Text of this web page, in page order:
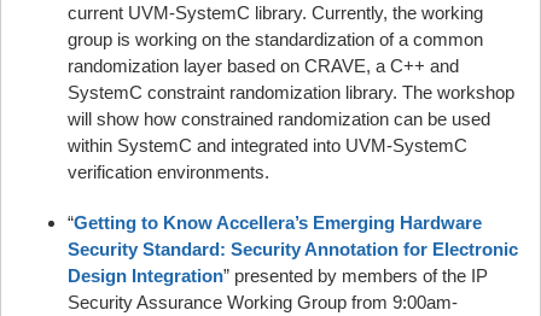
current UVM-SystemC library. Currently, the working
group is working on the standardization of a common
randomization layer based on CRAVE, a C++ and
SystemC constraint randomization library. The workshop
will show how constrained randomization can be used
within SystemC and integrated into UVM-SystemC
verification environments.
“Getting to Know Accellera’s Emerging Hardware
Security Standard: Security Annotation for Electronic
Design Integration” presented by members of the IP
Security Assurance Working Group from 9:00am-